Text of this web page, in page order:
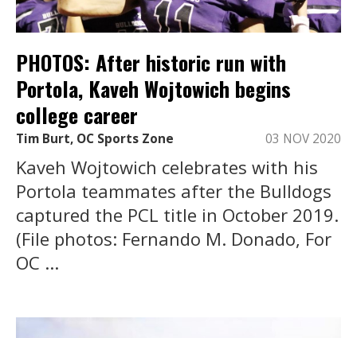
PHOTOS: After historic run with
Portola, Kaveh Wojtowich begins
college career
Tim Burt, OC Sports Zone 03 NOV 2020
Kaveh Wojtowich celebrates with his
Portola teammates after the Bulldogs
captured the PCL title in October 2019.
(File photos: Fernando M. Donado, For
OC ...